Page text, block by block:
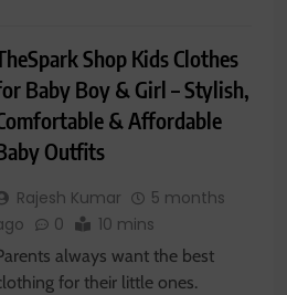
Shop Kids Clothes
Baby Boy & Girl – Stylish,
& Affordable
Outfits
Rajesh Kumar
5 months
0 10 mins
always want the best
for their little ones.